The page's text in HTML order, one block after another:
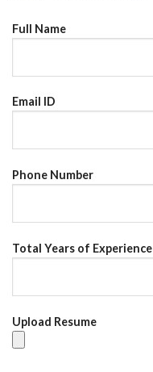
Full Name
Email ID
Phone Number
Total Years of Experience
Upload Resume